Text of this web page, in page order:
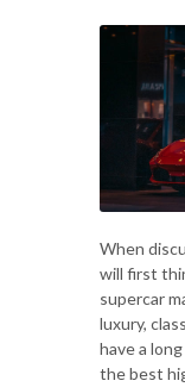
When
will first
supercar
luxury,
have a
the best